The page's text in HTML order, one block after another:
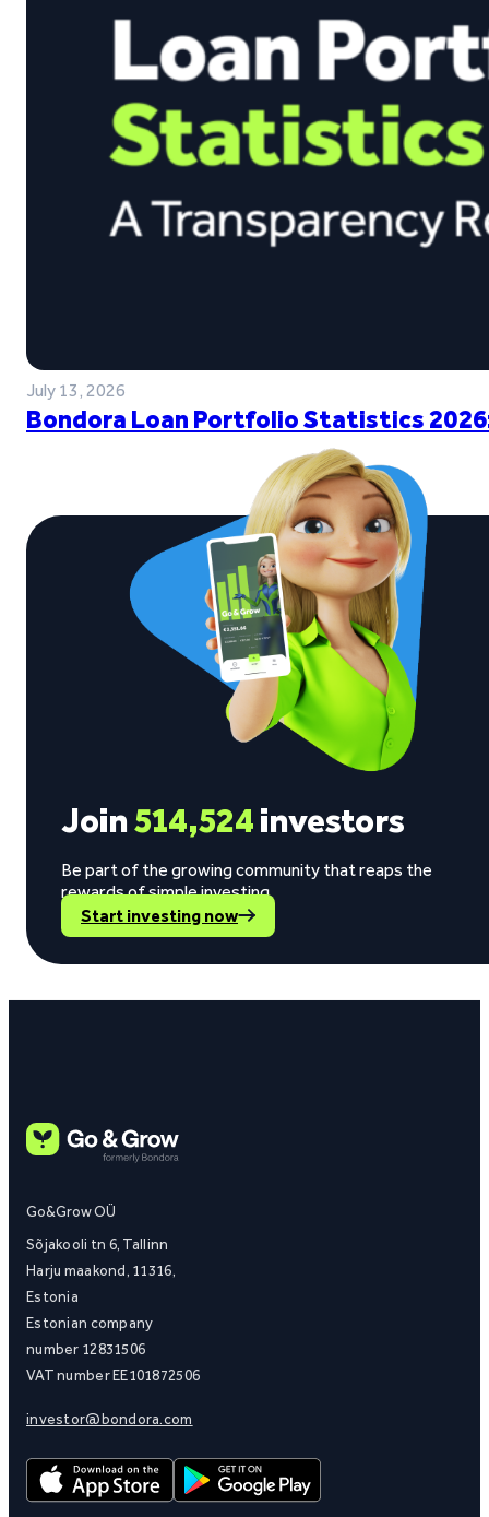
July 13, 2026
Bondora Loan Portfolio Statistics
Join514,524investors
Be part of the growing community that reaps the
rewards of simple investing.
Start investing now
Go&Grow OÜ
Sõjakooli tn 6, Tallinn
Harju maakond, 11316,
Estonia
Estonian company
number 12831506
VAT number EE101872506
investor@bondora.com